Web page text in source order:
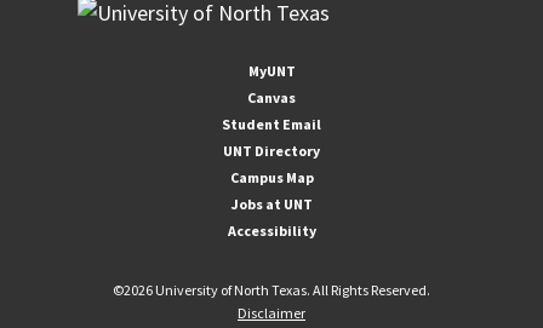
MyUNT
Canvas
Student Email
UNT Directory
Campus Map
Jobs at UNT
Accessibility
©2026 University of North Texas. All Rights Reserved.
Disclaimer